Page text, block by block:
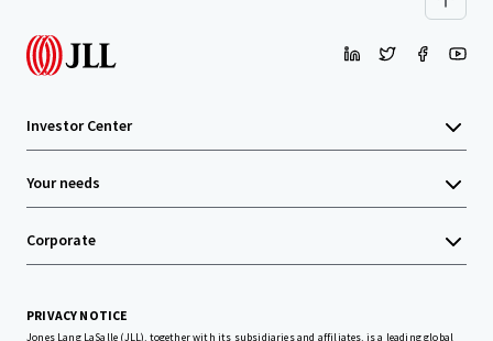
Investor Center
Your needs
Corporate
PRIVACY NOTICE
Jones Lang LaSalle (JLL), together with its subsidiaries and affiliates, is a leading global